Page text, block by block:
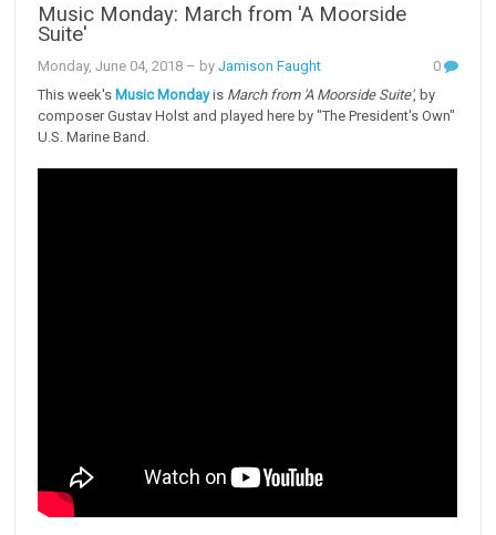
Music Monday: March from 'A Moorside
Suite'
Monday, June 04, 2018 – byJamison Faught
0
This week's Music Mondayis March from 'A Moorside Suite', by
composer Gustav Holst and played here by "The President's Own"
U.S. Marine Band.